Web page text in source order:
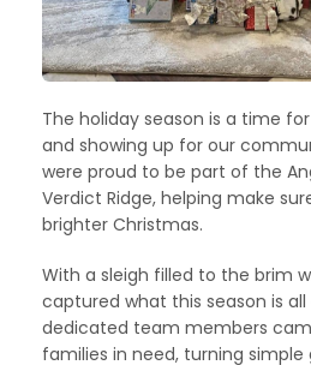
The holiday season is a time
and showing up for our
were proud to be part of the
Verdict Ridge, helping make
brighter Christmas.
With a sleigh filled to the brim
captured what this season is
dedicated team members
families in need, turning